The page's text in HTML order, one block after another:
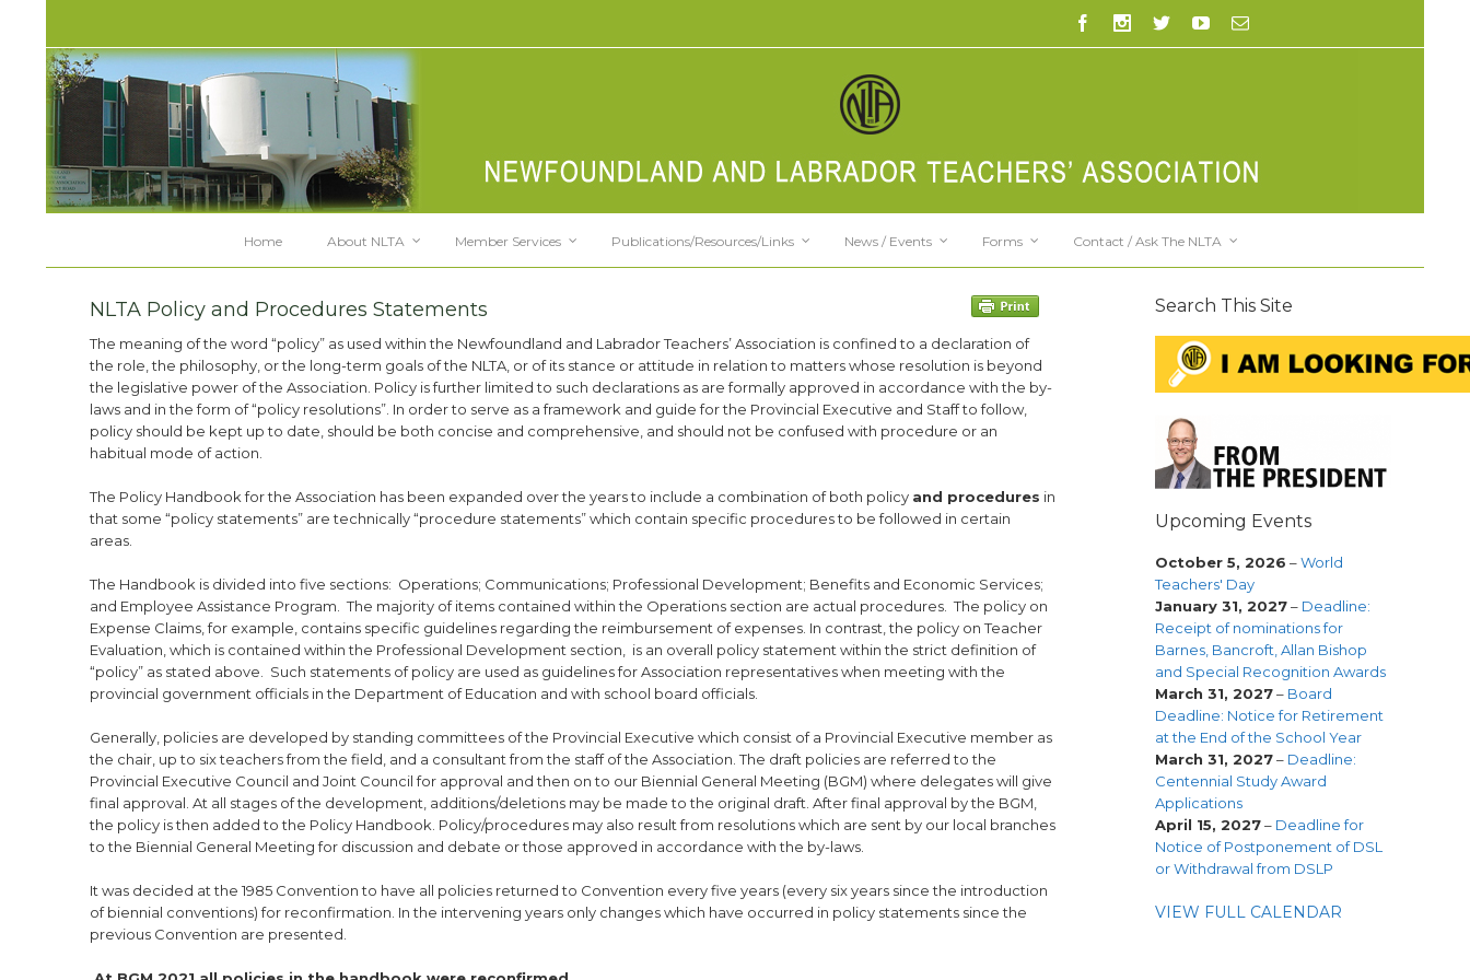
Home About NLTA Member Services Publications/Resources/Links News / Events Forms Contact / Ask The NLTA
NLTA Policy and Procedures Statements
The meaning of the word “policy” as used within the Newfoundland and Labrador Teachers’ Association is confined to a declaration of
the role, the philosophy, or the long-term goals of the NLTA, or of its stance or attitude in relation to matters whose resolution is beyond
the legislative power of the Association. Policy is further limited to such declarations as are formally approved in accordance with the by-
laws and in the form of “policy resolutions”. In order to serve as a framework and guide for the Provincial Executive and Staff to follow,
policy should be kept up to date, should be both concise and comprehensive, and should not be confused with procedure or an
habitual mode of action.
The Policy Handbook for the Association has been expanded over the years to include a combination of both policy and procedures in
that some “policy statements” are technically “procedure statements” which contain specific procedures to be followed in certain
areas.
The Handbook is divided into five sections: Operations; Communications; Professional Development; Benefits and Economic Services;
and Employee Assistance Program. The majority of items contained within the Operations section are actual procedures. The policy on
Expense Claims, for example, contains specific guidelines regarding the reimbursement of expenses. In contrast, the policy on Teacher
Evaluation, which is contained within the Professional Development section, is an overall policy statement within the strict definition of
“policy” as stated above. Such statements of policy are used as guidelines for Association representatives when meeting with the
provincial government officials in the Department of Education and with school board officials.
Generally, policies are developed by standing committees of the Provincial Executive which consist of a Provincial Executive member as
the chair, up to six teachers from the field, and a consultant from the staff of the Association. The draft policies are referred to the
Provincial Executive Council and Joint Council for approval and then on to our Biennial General Meeting (BGM) where delegates will give
final approval. At all stages of the development, additions/deletions may be made to the original draft. After final approval by the BGM,
the policy is then added to the Policy Handbook. Policy/procedures may also result from resolutions which are sent by our local branches
to the Biennial General Meeting for discussion and debate or those approved in accordance with the by-laws.
It was decided at the 1985 Convention to have all policies returned to Convention every five years (every six years since the introduction
of biennial conventions) for reconfirmation. In the intervening years only changes which have occurred in policy statements since the
previous Convention are presented.
Search This Site
Upcoming Events
October 5, 2026 –World
Teachers' Day
January 31, 2027– Deadline:
Receipt of nominations for
Barnes, Bancroft, Allan Bishop
and Special Recognition Awards
March 31, 2027– Board
Deadline: Notice for Retirement
at the End of the School Year
March 31, 2027– Deadline:
Centennial Study Award
Applications
April 15, 2027– Deadline for
Notice of Postponement of DSL
or Withdrawal from DSLP
VIEW FULL CALENDAR